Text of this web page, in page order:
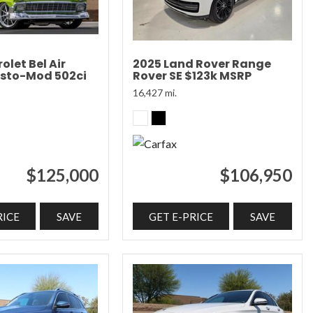
Bel Air
Mod 502ci
$125,000
SAVE
2025 Land Rover Range
Rover SE $123k MSRP
16,427 mi.
$106,950
GET E-PRICE SAVE